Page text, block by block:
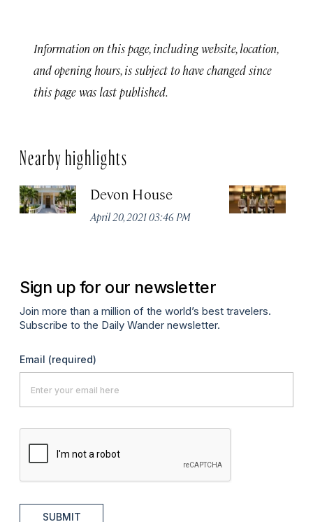
Information on this page, including website, location,
and opening hours, is subject to have changed since
this page was last published.
Nearby highlights
Devon House
April 20, 2021 03:46 PM
Sign up for our newsletter
Join more than a million of the world’s best travelers.
Subscribe to the Daily Wander newsletter.
Email (required)
SUBMIT